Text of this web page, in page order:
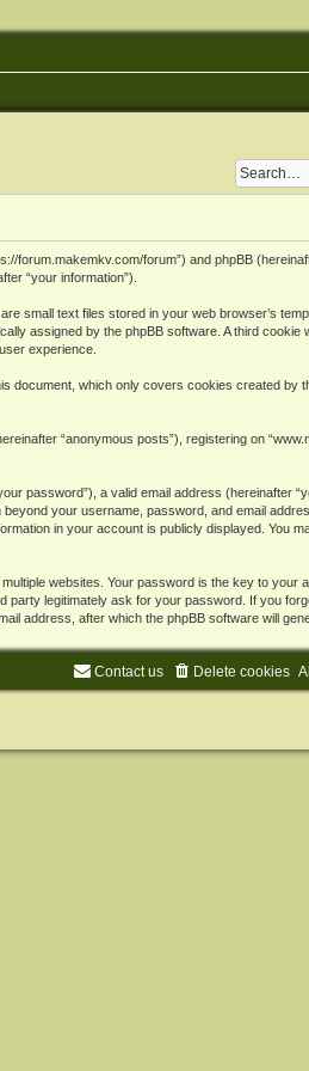
forum.makemkv.com/forum”) and phpBB
“your information”).
small text files stored in your web browser’s
assigned by the phpBB software. A third cookie
experience.
document, which only covers cookies created by
“anonymous posts”), registering on
password”), a valid email address (hereinafter
your username, password, and email
in your account is publicly displayed. You
websites. Your password is the key to your
party legitimately ask for your password. If you
address, after which the phpBB software will
Delete cookies
Contact us